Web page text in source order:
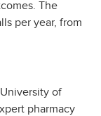
The
per year, from
of
pharmacy